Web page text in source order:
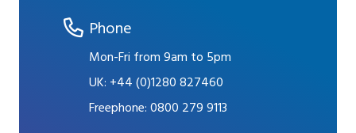
Phone
Mon-Fri from 9am to 5pm
UK: +44 (0)1280 827460
Freephone:0800 279 9113